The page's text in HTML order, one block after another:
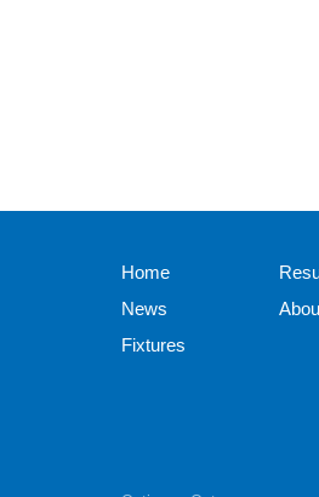
Home
News
Fixtures